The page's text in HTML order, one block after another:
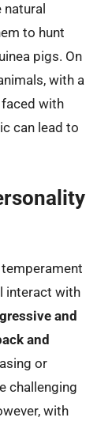
to hunt
pigs. On
with a
with
can lead to
temperament
interact with
and
and
or
challenging
with